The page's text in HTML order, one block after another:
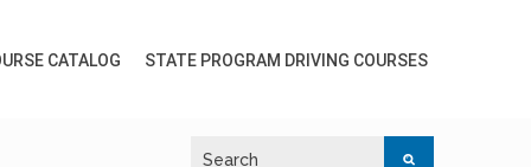
CATALOG STATE PROGRAM DRIVING COURSES